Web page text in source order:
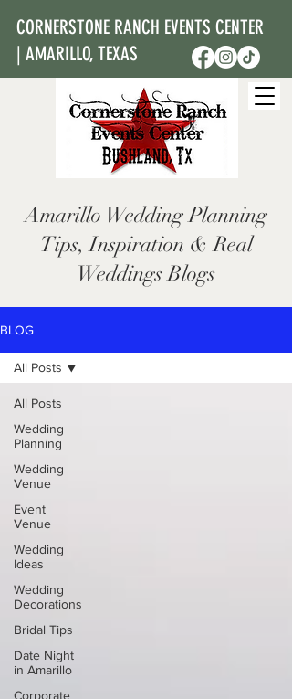
CORNERSTONE RANCH EVENTS CENTER
| AMARILLO, TEXAS
Amarillo Wedding Planning
Tips, Inspiration & Real
Weddings Blogs
BLOG
All Posts
Wedding
Planning
Wedding
Venue
Event
Venue
Wedding
Ideas
Wedding
Decorations
Bridal Tips
Date Night
in Amarillo
Corporate
All Posts